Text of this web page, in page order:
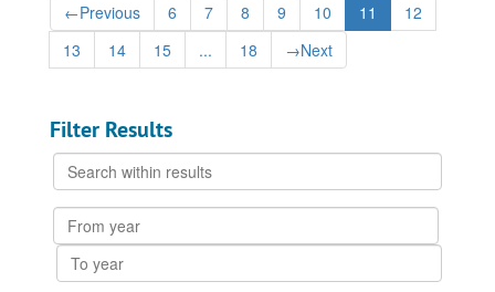
←Previous 6 7 8 9 10 11
12
13
14 15 ... 18 →Next
Filter Results
Search
within
results
From
year
To
year